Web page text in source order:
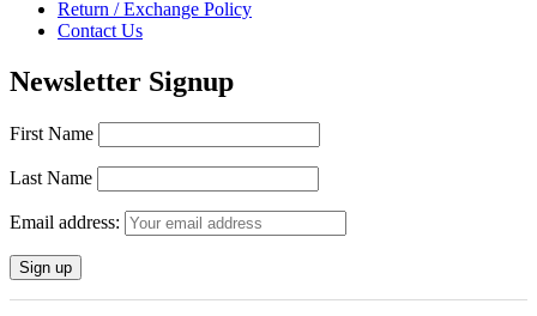
Return / Exchange Policy
Contact Us
Newsletter Signup
First Name
Last Name
Email address: